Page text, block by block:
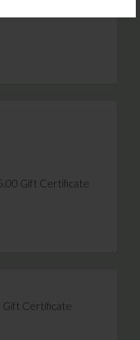
Gift Certificate
Gift Certificate